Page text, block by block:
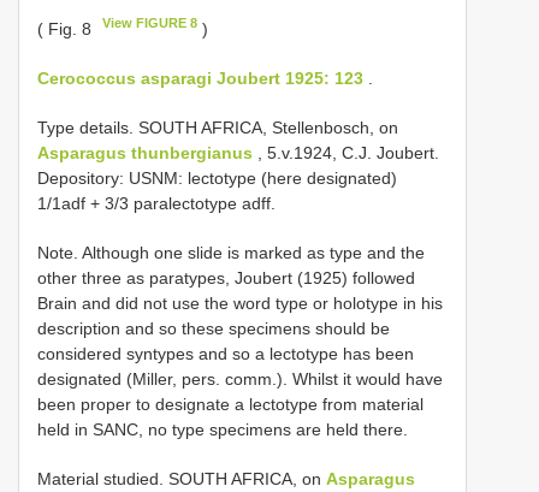
( Fig. 8 View FIGURE 8 )
Cerococcus asparagi Joubert 1925: 123
Type details. SOUTH AFRICA, Stellenbosch, on
Asparagus thunbergianus , 5.v.1924, C.J. Joubert.
Depository: USNM: lectotype (here designated)
1/1adf + 3/3 paralectotype adff.
Note. Although one slide is marked as type and the
other three as paratypes, Joubert (1925) followed
Brain and did not use the word type or holotype in his
description and so these specimens should be
considered syntypes and so a lectotype has been
designated (Miller, pers. comm.). Whilst it would have
been proper to designate a lectotype from material
held in SANC, no type specimens are held there.
Material studied. SOUTH AFRICA, on Asparagus